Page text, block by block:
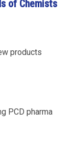
of Chemists
products
PCD pharma